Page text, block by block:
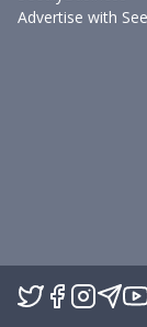
Advertise with